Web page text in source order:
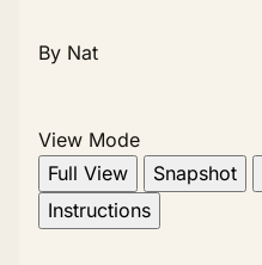
By Nat
View Mode
Full View
Snapshot
Instructions